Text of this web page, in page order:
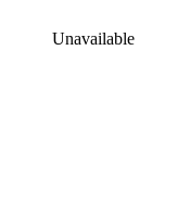
Unavailable